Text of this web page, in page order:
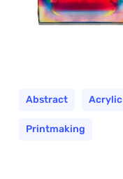
Abstract Acrylic
Printmaking